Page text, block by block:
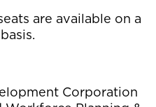
are available on a
Corporation